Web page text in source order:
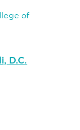
of
D.C.